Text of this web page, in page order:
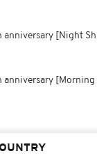
anniversary [Night
[Morning